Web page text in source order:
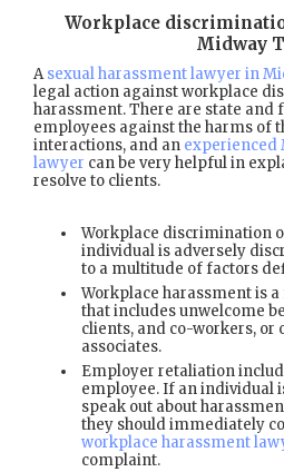
Workplace
Midway
Asexual harassment lawyer in
legal action against workplace
harassment. There are state and
employees against the harms of
interactions, and an experienced
lawyer can be very helpful in
resolve to clients.
Workplace discrimination
individual is adversely
to a multitude of factors
Workplace harassment is
that includes unwelcome
clients, and co-workers, or
associates.
Employer retaliation
employee. If an individual
speak out about
they should immediately
workplace harassment
complaint.